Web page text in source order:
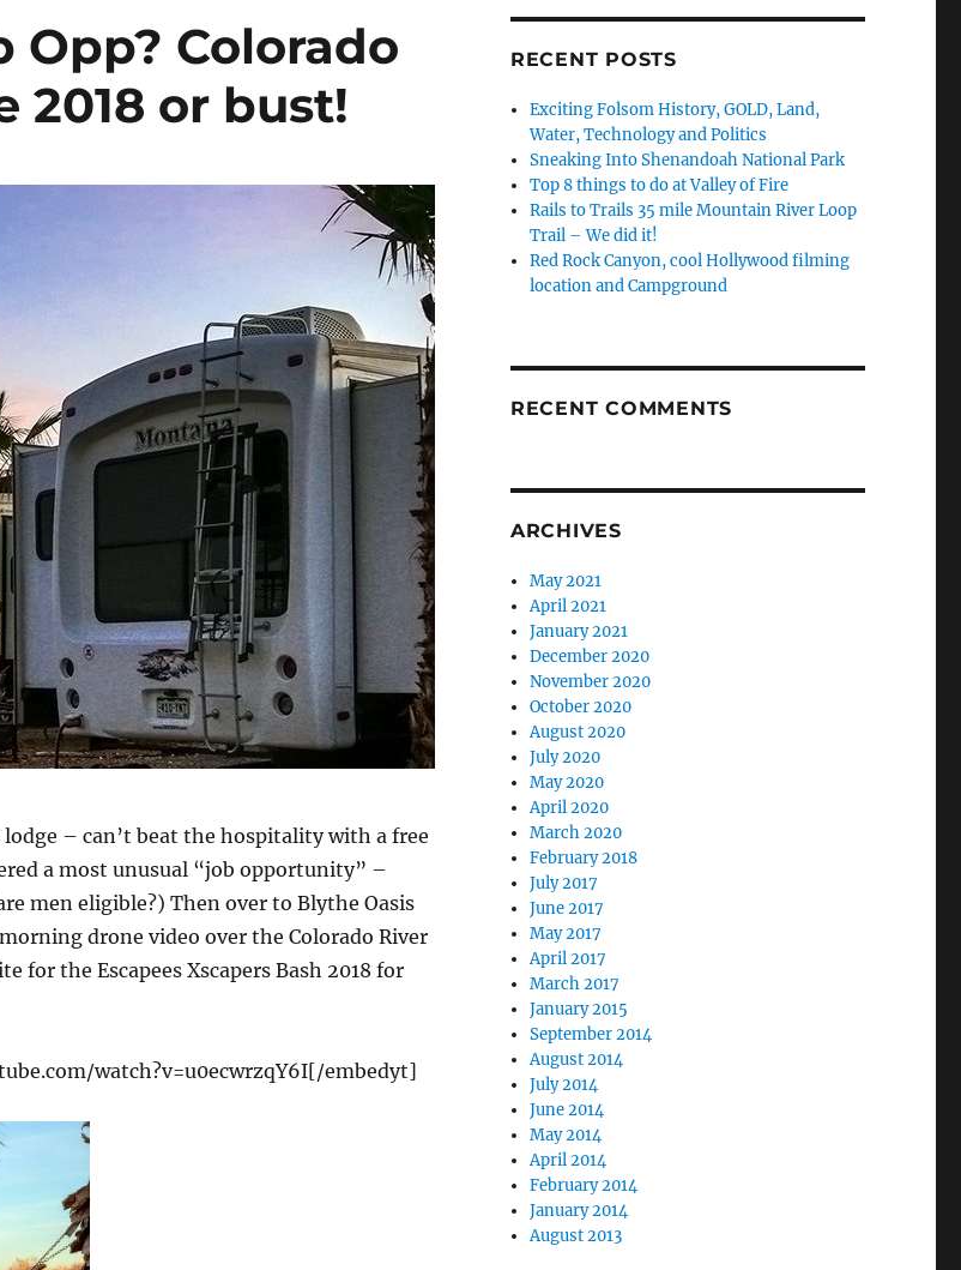
Opp? Colorado
2018 or bust!
– can’t beat the hospitality with a free
a most unusual “job opportunity” –
men eligible?) Then over to Blythe Oasis
drone video over the Colorado River
for the Escapees Xscapers Bash 2018 for
watch?v=u0ecwrzqY6I[/embedyt]
RECENT POSTS
Exciting Folsom History, GOLD, Land,
Water, Technology and Politics
Sneaking Into Shenandoah National Park
Top 8 things to do at Valley of Fire
Rails to Trails 35 mile Mountain River Loop
Trail – We did it!
Red Rock Canyon, cool Hollywood filming
location and Campground
RECENT COMMENTS
ARCHIVES
May 2021
April 2021
January 2021
December 2020
November 2020
October 2020
August 2020
July 2020
May 2020
April 2020
March 2020
February 2018
July 2017
June 2017
May 2017
April 2017
March 2017
January 2015
September 2014
August 2014
July 2014
June 2014
May 2014
April 2014
February 2014
January 2014
August 2013